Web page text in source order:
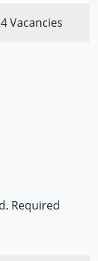
Vacancies
Required